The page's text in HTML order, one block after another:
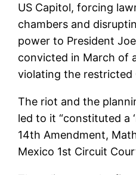
US Capitol, forcing
chambers and
power to President
convicted in March of
violating the restricted
The riot and the
led to it “constituted a
14th Amendment,
Mexico 1st Circuit